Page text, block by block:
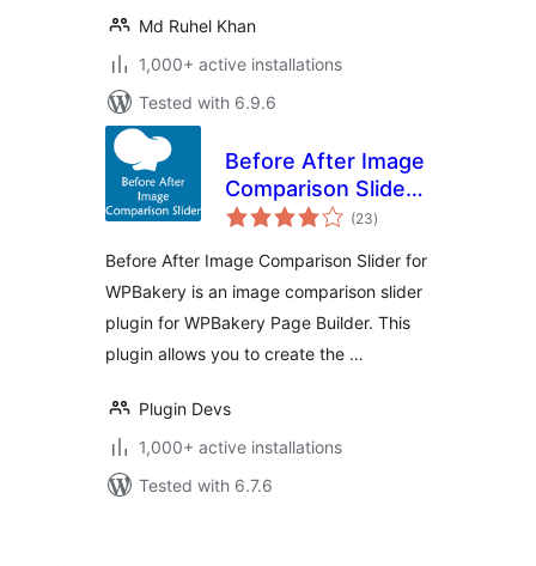
Md Ruhel Khan
1,000+ active installations
Tested with 6.9.6
Before After Image
Comparison Slider
for WPBakery Page
(23total
ratings
)
Before After Image Comparison Slider for
WPBakery is an image comparison slider
plugin for WPBakery Page Builder. This
plugin allows you to create the …
Plugin Devs
1,000+ active installations
Tested with 6.7.6